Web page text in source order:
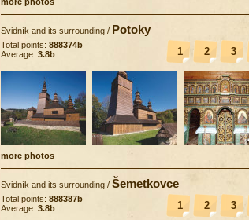
Svidník and its surrounding / Potoky
1 2 3
Total points: 888374b
Average: 3.8b
more photos
Svidník and its surrounding / Šemetkovce
1 2 3
Total points: 888387b
Average: 3.8b